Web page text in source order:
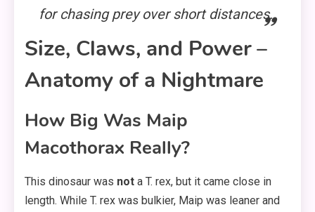
for chasing prey over short distances.
Size, Claws, and Power –
Anatomy of a Nightmare
How Big Was Maip
Macothorax Really?
This dinosaur was not a T. rex, but it came close in
length. While T. rex was bulkier, Maip was leaner and